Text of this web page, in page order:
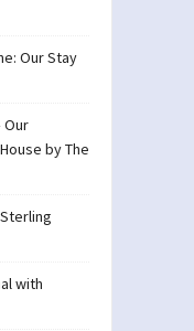
Our Stay
Our
by The
with